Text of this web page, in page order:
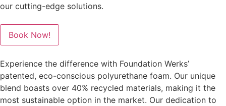
our cutting-edge solutions.
Book Now!
Experience the difference with Foundation Werks’
patented, eco-conscious polyurethane foam. Our unique
blend boasts over 40% recycled materials, making it the
most sustainable option in the market. Our dedication to